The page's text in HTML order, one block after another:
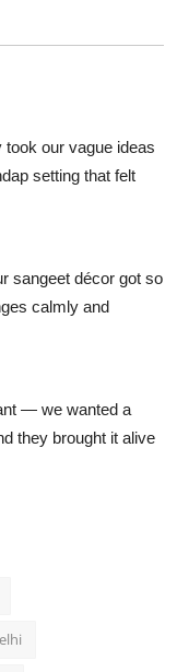
took our vague ideas
setting that felt
sangeet décor got so
calmly and
— we wanted a
they brought it alive